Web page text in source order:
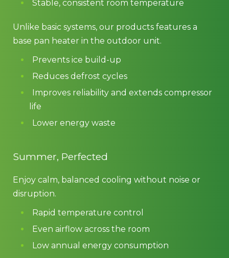
Stable, consistent room temperature
Unlike basic systems, our products features a
base pan heater in the outdoor unit.
Prevents ice build-up
Reduces defrost cycles
Improves reliability and extends compressor
life
Lower energy waste
Summer, Perfected
Enjoy calm, balanced cooling without noise or
disruption.
Rapid temperature control
Even airflow across the room
Low annual energy consumption